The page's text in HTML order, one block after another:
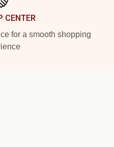
CENTER
for a smooth shopping